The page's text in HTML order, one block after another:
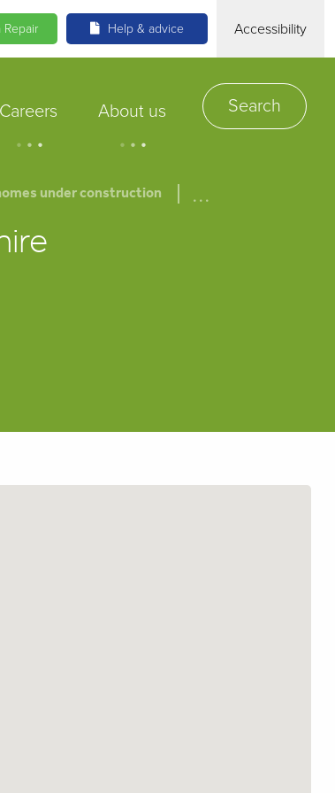
Repair Help & advice Accessibility
Careers
... About us
... Search
under construction ...